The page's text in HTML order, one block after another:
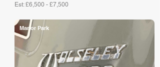
Est: £6,500 - £7,500
Manor Park